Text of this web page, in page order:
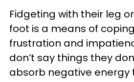
Fidgeting with their leg
foot is a means of
frustration and
don’t say things they
absorb negative energy